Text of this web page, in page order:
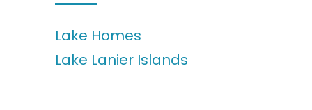
Lake Homes
Lake Lanier Islands